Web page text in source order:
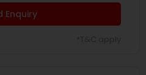
Enquiry